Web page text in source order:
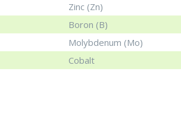
Zinc (Zn)
Boron (B)
Molybdenum (Mo)
Cobalt